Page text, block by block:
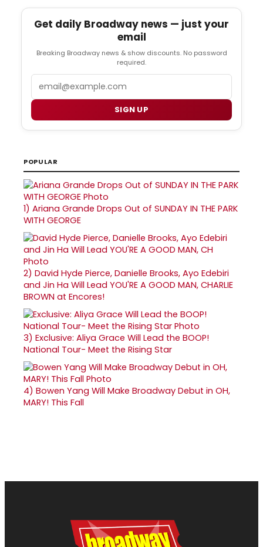
Get daily Broadway news — just your
email
Breaking Broadway news & show discounts. No password
required.
SIGN UP
POPULAR
1) Ariana Grande Drops Out of SUNDAY IN THE PARK
WITH GEORGE
2) David Hyde Pierce, Danielle Brooks, Ayo Edebiri
and Jin Ha Will Lead YOU'RE A GOOD MAN, CHARLIE
BROWN at Encores!
3) Exclusive: Aliya Grace Will Lead the BOOP!
National Tour- Meet the Rising Star
4) Bowen Yang Will Make Broadway Debut in OH,
MARY! This Fall